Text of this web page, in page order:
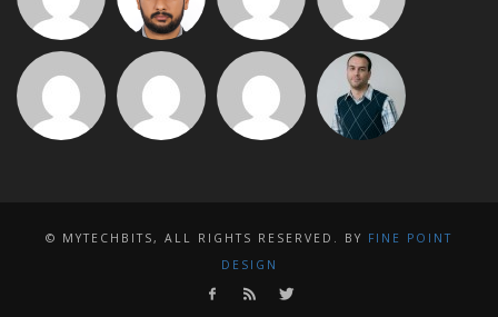
© MYTECHBITS, ALL RIGHTS RESERVED. BY FINE POINT
DESIGN